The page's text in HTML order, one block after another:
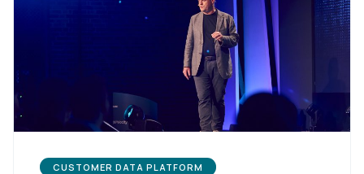
CUSTOMER DATA PLATFORM